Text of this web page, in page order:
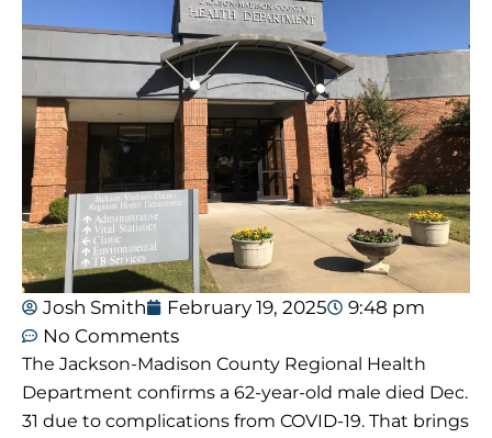
Josh Smith February 19, 2025
9:48 pm
No Comments
The Jackson-Madison County Regional Health
Department confirms a 62-year-old male died Dec.
31 due to complications from COVID-19. That brings